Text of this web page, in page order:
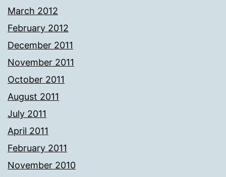
March 2012
February 2012
December 2011
November 2011
October 2011
August 2011
July 2011
April 2011
February 2011
November 2010